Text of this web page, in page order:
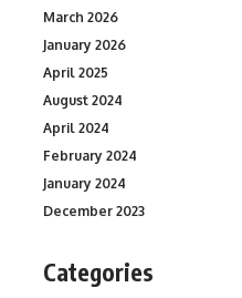
March 2026
January 2026
April 2025
August 2024
April 2024
February 2024
January 2024
December 2023
Categories